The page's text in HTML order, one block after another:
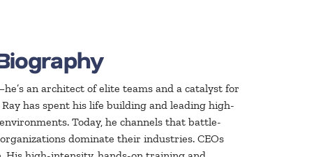
an architect of elite teams and a catalyst for
has spent his life building and leading high-
Today, he channels that battle-
dominate their industries. CEOs